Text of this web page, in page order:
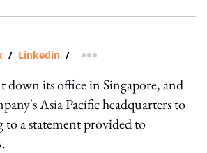
/ Linkedin / more sharing option
down its office in Singapore, and
Asia Pacific headquarters to
to a statement provided to
.